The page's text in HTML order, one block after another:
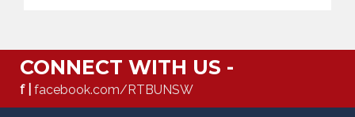
CONNECT WITH US -
f | facebook.com/RTBUNSW